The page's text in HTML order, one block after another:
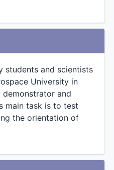
students and scientists
University in
demonstrator and
main task is to test
the orientation of